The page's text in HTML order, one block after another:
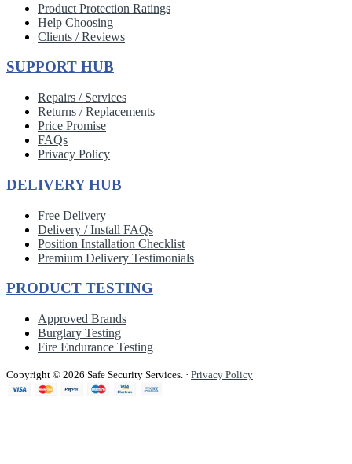
Product Protection Ratings
Help Choosing
Clients / Reviews
SUPPORT HUB
Repairs / Services
Returns / Replacements
Price Promise
FAQs
Privacy Policy
DELIVERY HUB
Free Delivery
Delivery / Install FAQs
Position Installation Checklist
Premium Delivery Testimonials
PRODUCT TESTING
Approved Brands
Burglary Testing
Fire Endurance Testing
Copyright © 2026 Safe Security Services. · Privacy Policy